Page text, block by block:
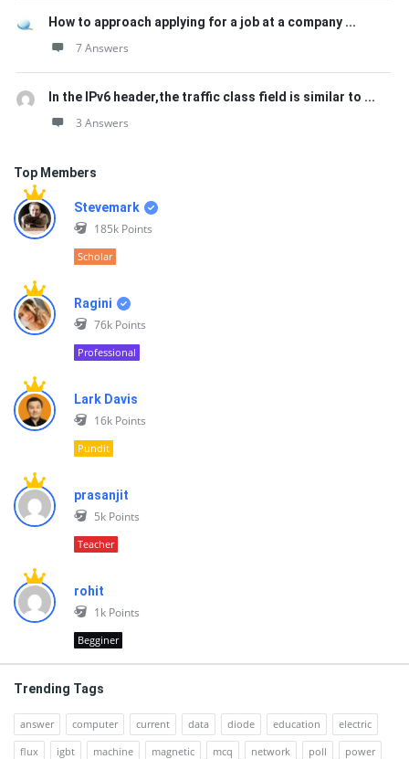
How to approach applying for a job at a company ...
7 Answers
In the IPv6 header,the traffic class field is similar to ...
3 Answers
Top Members
Stevemark
185k Points
Scholar
Ragini
76k Points
Professional
Lark Davis
16k Points
Pundit
prasanjit
5k Points
Teacher
rohit
1k Points
Begginer
Trending Tags
answer computer current data diode education
electric
flux
igbt machine magnetic mcq network poll
power